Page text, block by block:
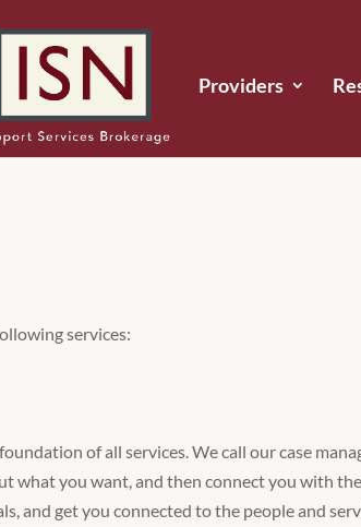
Providers
services:
of all services. We call our case
what you want, and then connect you with
and get you connected to the people and